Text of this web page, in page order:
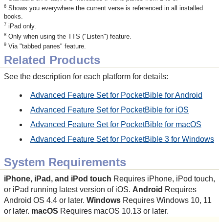
6 Shows you everywhere the current verse is referenced in all installed
books.
7 iPad only.
8 Only when using the TTS ("Listen") feature.
9 Via "tabbed panes" feature.
Related Products
See the description for each platform for details:
Advanced Feature Set for PocketBible for Android
Advanced Feature Set for PocketBible for iOS
Advanced Feature Set for PocketBible for macOS
Advanced Feature Set for PocketBible 3 for Windows
System Requirements
iPhone, iPad, and iPod touch Requires iPhone, iPod touch,
or iPad running latest version of iOS. Android Requires
Android OS 4.4 or later. Windows Requires Windows 10, 11
or later. macOS Requires macOS 10.13 or later.